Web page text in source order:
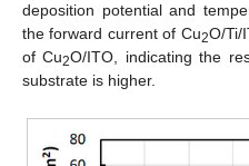
deposition potential and
the forward current of Cu2O/Ti/
of Cu2O/ITO, indicating the
substrate is higher.